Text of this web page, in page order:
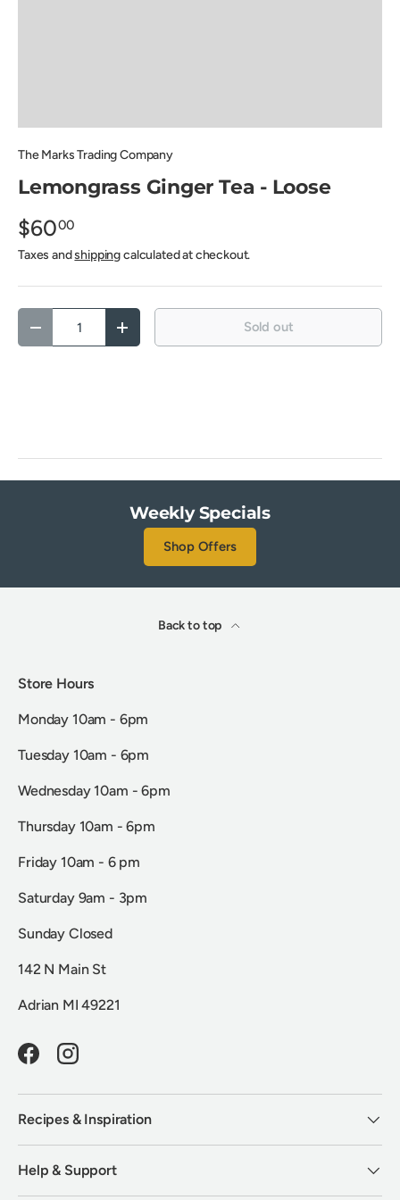
The Marks Trading Company
Lemongrass Ginger Tea - Loose
$6000
Taxes andshippingcalculated at checkout.
Decrease quantityIncrease quantity Sold out
Weekly Specials
Shop Offers
Back to top
Store Hours
Monday 10am - 6pm
Tuesday 10am - 6pm
Wednesday 10am - 6pm
Thursday 10am - 6pm
Friday 10am - 6 pm
Saturday 9am - 3pm
Sunday Closed
142 N Main St
Adrian MI 49221
FacebookInstagram
Recipes & Inspiration
Help & Support